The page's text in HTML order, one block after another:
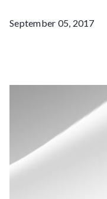
September 05, 2017